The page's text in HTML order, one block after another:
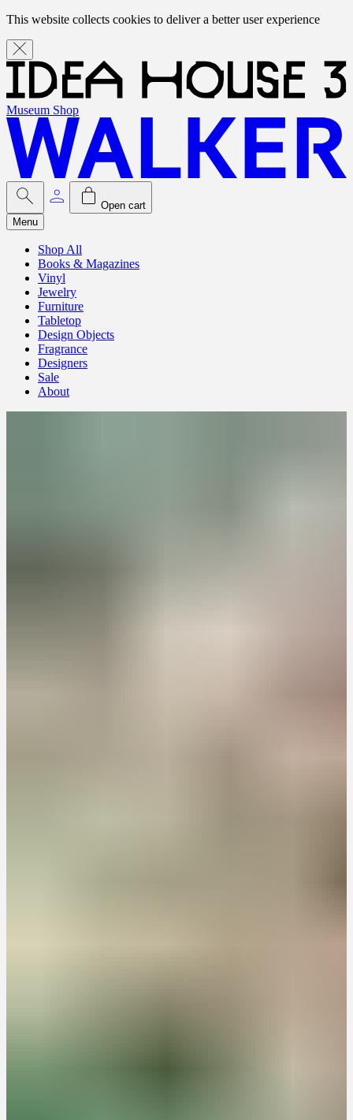
This website collects cookies to deliver a better user experience
Museum Shop
Open cart
Menu
Shop All
Books & Magazines
Vinyl
Jewelry
Furniture
Tabletop
Design Objects
Fragrance
Designers
Sale
About